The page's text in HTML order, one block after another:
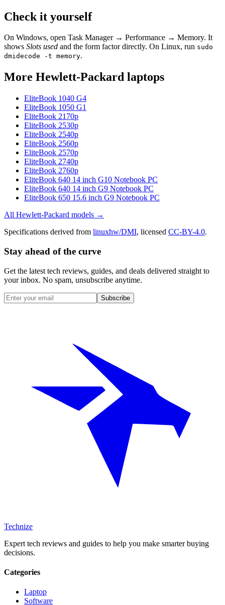
Check it yourself
On Windows, open Task Manager → Performance → Memory. It
shows Slots used and the form factor directly. On Linux, run sudo
dmidecode -t memory.
More Hewlett-Packard laptops
EliteBook 1040 G4
EliteBook 1050 G1
EliteBook 2170p
EliteBook 2530p
EliteBook 2540p
EliteBook 2560p
EliteBook 2570p
EliteBook 2740p
EliteBook 2760p
EliteBook 640 14 inch G10 Notebook PC
EliteBook 640 14 inch G9 Notebook PC
EliteBook 650 15.6 inch G9 Notebook PC
All Hewlett-Packard models →
Specifications derived from linuxhw/DMI, licensed CC-BY-4.0.
Stay ahead of the curve
Get the latest tech reviews, guides, and deals delivered straight to
your inbox. No spam, unsubscribe anytime.
Subscribe
Technize
Expert tech reviews and guides to help you make smarter buying
decisions.
Categories
Laptop
Software